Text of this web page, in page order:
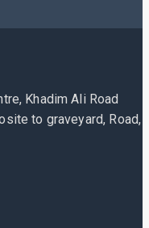
Khadim Ali Road
to graveyard, Road,